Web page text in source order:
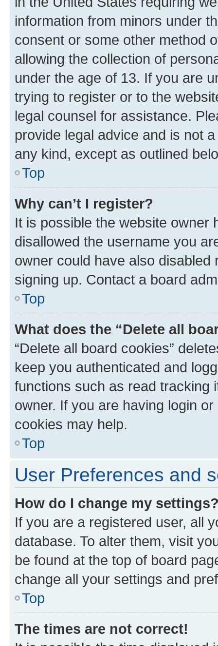
information from minors under
consent or some other method
allowing the collection of
under the age of 13. If you are
trying to register or to the
legal counsel for assistance.
provide legal advice and is not
any kind, except as outlined
Top
Why can’t I register?
It is possible the website owner
disallowed the username you
owner could have also
signing up. Contact a board
Top
What does the “Delete all
“Delete all board cookies”
keep you authenticated and
functions such as read tracking
owner. If you are having login
cookies may help.
Top
User Preferences and
How do I change my
If you are a registered user, all
database. To alter them, visit
be found at the top of board
change all your settings and
Top
The times are not correct!